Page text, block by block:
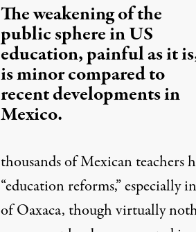
The weakening of the
public sphere in US
education, painful as it
is minor compared to
recent developments in
Mexico.
thousands of Mexican teachers
“education reforms,” especially
of Oaxaca, though virtually